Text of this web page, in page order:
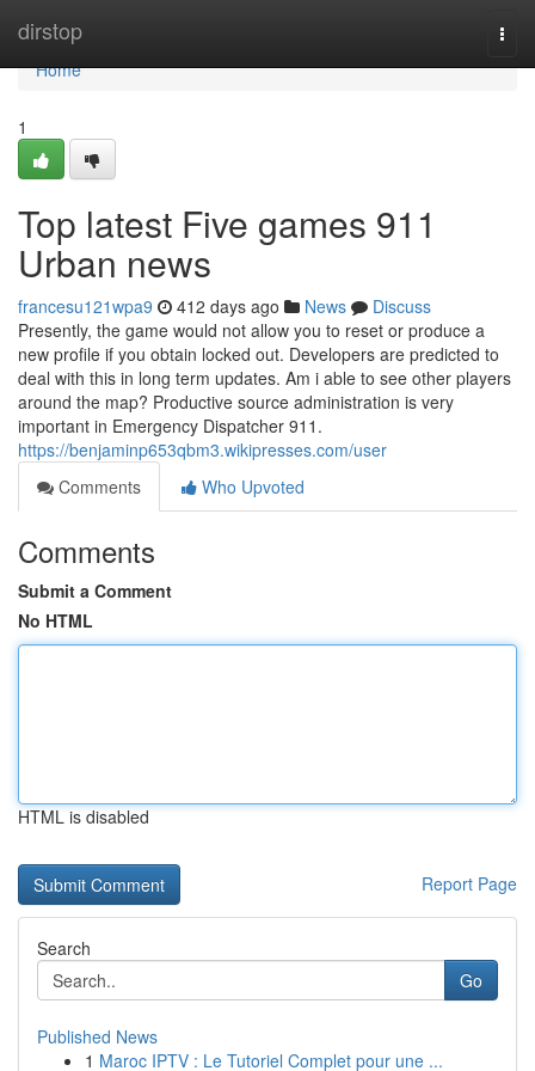
dirstop
Home
Home
1
Top latest Five games 911
Urban news
francesu121wpa9 412 days ago News
Discuss
Presently, the game would not allow you to reset or produce a
new profile if you obtain locked out. Developers are predicted to
deal with this in long term updates. Am i able to see other players
around the map? Productive source administration is very
important in Emergency Dispatcher 911.
https://benjaminp653qbm3.wikipresses.com/user
Comments
Who Upvoted
Comments
Submit a Comment
No HTML
HTML is disabled
Report Page
Search
Go
Published News
1 Maroc IPTV : Le Tutoriel Complet pour une ...